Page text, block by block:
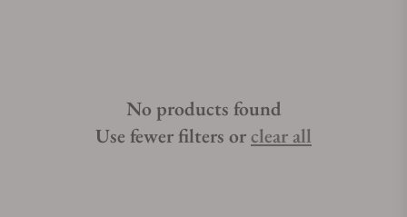
No products found
Use fewer filters orclear all